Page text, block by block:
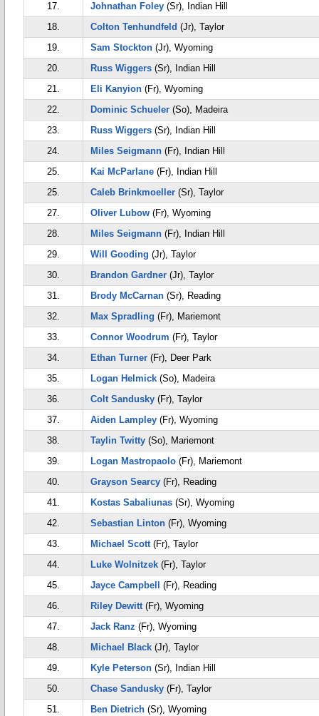
17.
Johnathan Foley (Sr), Indian Hill
18.
Colton Tenhundfeld (Jr), Taylor
19.
Sam Stockton (Jr), Wyoming
20.
Russ Wiggers (Sr), Indian Hill
21.
Eli Kanyion (Fr), Wyoming
22.
Dominic Schueler (So), Madeira
23.
Russ Wiggers (Sr), Indian Hill
24.
Miles Seigmann (Fr), Indian Hill
25.
Kai McParlane (Fr), Indian Hill
25.
Caleb Brinkmoeller (Sr), Taylor
27.
Oliver Lubow (Fr), Wyoming
28.
Miles Seigmann (Fr), Indian Hill
29.
Will Gooding (Jr), Taylor
30.
Brandon Gardner (Jr), Taylor
31.
Brody McCarnan (Sr), Reading
32.
Max Spradling (Fr), Mariemont
33.
Connor Woodrum (Fr), Taylor
34.
Ethan Turner (Fr), Deer Park
35.
Logan Helmick (So), Madeira
36.
Colt Sandusky (Fr), Taylor
37.
Aiden Lampley (Fr), Wyoming
38.
Taylin Twitty (So), Mariemont
39.
Logan Mastropaolo (Fr), Mariemont
40.
Grayson Searcy (Fr), Reading
41.
Kostas Sabaliunas (Sr), Wyoming
42.
Sebastian Linton (Fr), Wyoming
43.
Michael Scott(Fr), Taylor
44.
Luke Wolnitzek (Fr), Taylor
45.
Jayce Campbell
(Fr), Reading
46.
Riley Dewitt(Fr), Wyoming
47.
Jack Ranz (Fr), Wyoming
48.
Michael Black (Jr), Taylor
49.
Kyle Peterson (Sr), Indian Hill
50.
Chase Sandusky (Fr), Taylor
51.
Ben Dietrich (Sr), Wyoming